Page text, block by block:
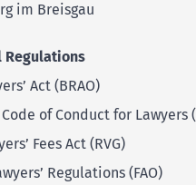
im Breisgau
Regulations
Act (BRAO)
of Conduct for Lawyers
Fees Act (RVG)
Regulations (FAO)